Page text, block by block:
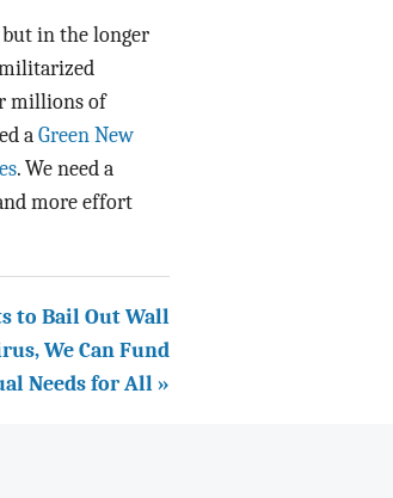
in the longer
millions of
a Green New
. We need a
more effort
to Bail Out Wall
We Can Fund
Needs for All »